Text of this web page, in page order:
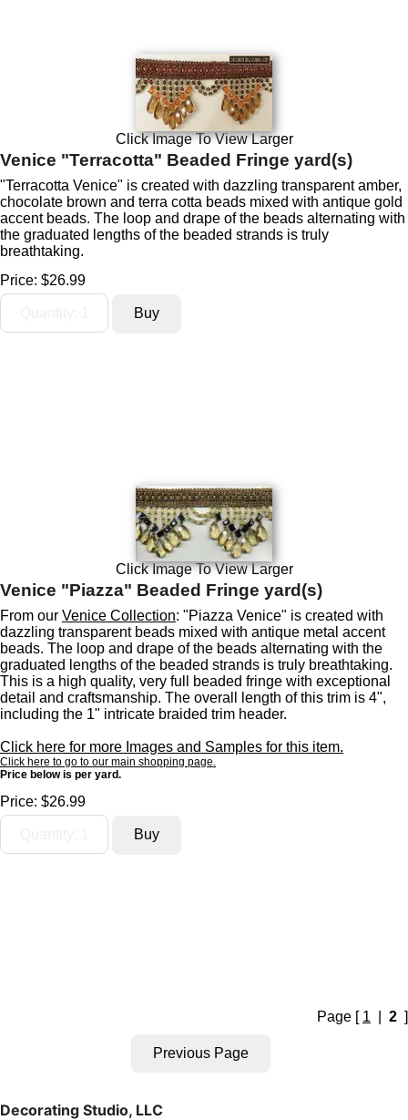
Click Image To View Larger
Venice "Terracotta" Beaded Fringe yard(s)
"Terracotta Venice" is created with dazzling transparent amber,
chocolate brown and terra cotta beads mixed with antique gold
accent beads. The loop and drape of the beads alternating with
the graduated lengths of the beaded strands is truly
breathtaking.
Price: $26.99
Click Image To View Larger
Venice "Piazza" Beaded Fringe yard(s)
From our Venice Collection: "Piazza Venice" is created with
dazzling transparent beads mixed with antique metal accent
beads. The loop and drape of the beads alternating with the
graduated lengths of the beaded strands is truly breathtaking.
This is a high quality, very full beaded fringe with exceptional
detail and craftsmanship. The overall length of this trim is 4",
including the 1" intricate braided trim header.
Click here for more Images and Samples for this item.
Click here to go to our main shopping page.
Price below is per yard.
Price: $26.99
Page [ 1 2 ]
Decorating Studio, LLC